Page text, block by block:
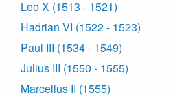
Leo X (1513 - 1521)
Hadrian VI (1522 - 1523)
Paul III (1534 - 1549)
Julius III (1550 - 1555)
Marcellus II (1555)